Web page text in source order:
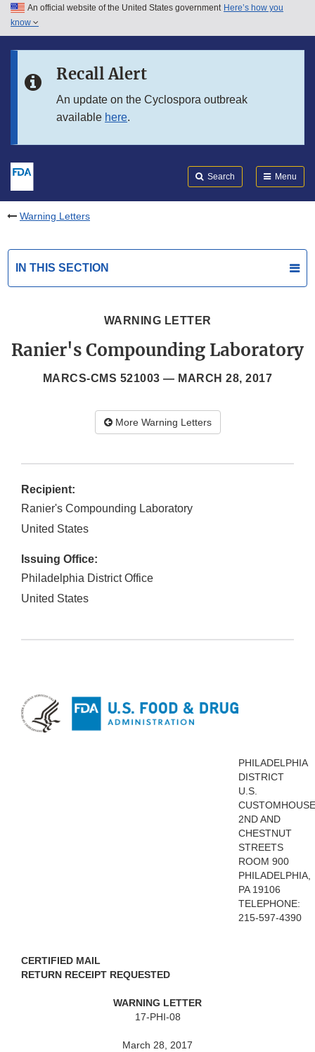
Skip to main content
Skip to in this section menu
An official website of the United States government Here’s how you
know
Recall Alert
An update on the Cyclospora outbreak
available here.
Search Menu
Warning Letters
IN THIS SECTION
WARNING LETTER
Ranier's Compounding Laboratory
MARCS-CMS 521003 — MARCH 28, 2017
More Warning Letters
Recipient:
Ranier's Compounding Laboratory
United States
Issuing Office:
Philadelphia District Office
United States
PHILADELPHIA
DISTRICT
U.S.
CUSTOMHOUSE
2ND AND
CHESTNUT
STREETS
ROOM 900
PHILADELPHIA,
PA 19106
TELEPHONE:
215-597-4390
CERTIFIED MAIL
RETURN RECEIPT REQUESTED
WARNING LETTER
17-PHI-08
March 28, 2017